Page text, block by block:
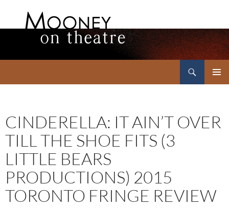
CINDERELLA: IT AIN’T OVER
TILL THE SHOE FITS (3
LITTLE BEARS
PRODUCTIONS) 2015
TORONTO FRINGE REVIEW